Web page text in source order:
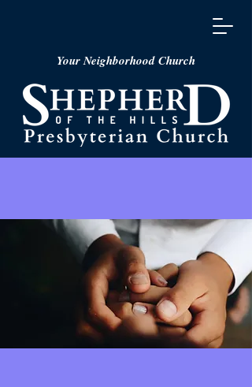
Your Neighborhood Church